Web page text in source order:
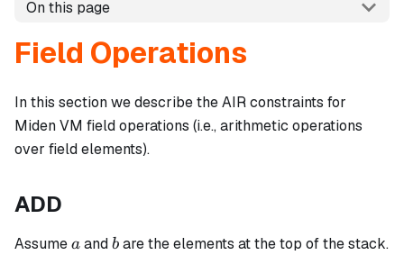
On this page
Field Operations
In this section we describe the AIR constraints for
Miden VM field operations (i.e., arithmetic operations
over field elements).
ADD
Assumea
a andb
b are the elements at the top of the stack.